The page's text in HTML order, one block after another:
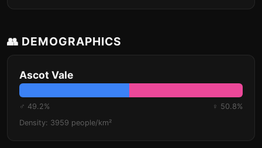
👥 DEMOGRAPHICS
Ascot Vale
♂ 49.2%
♀ 50.8%
Density: 3959 people/km²